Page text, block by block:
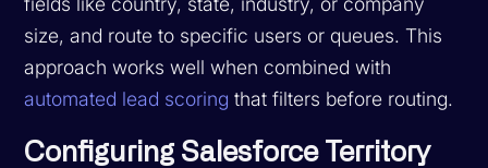
size, and route to specific users or queues. This
approach works well when combined with
automated lead scoring that filters before routing.
Configuring Salesforce Territory